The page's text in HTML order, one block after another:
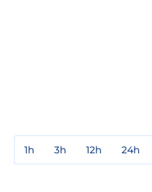
1h 3h 12h 24h